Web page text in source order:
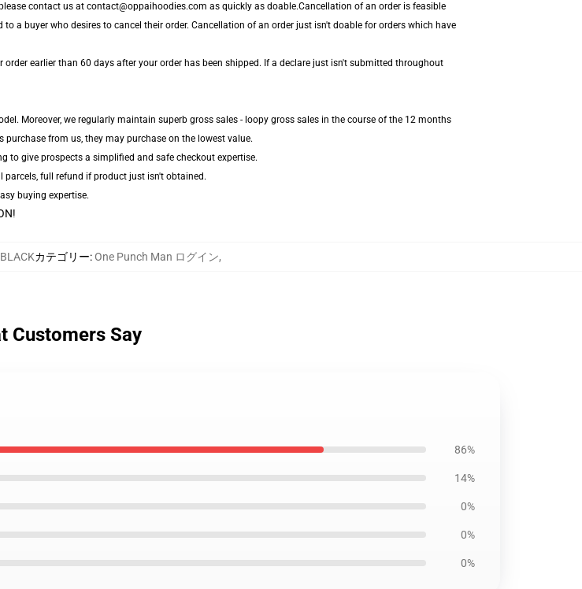
contact us at contact@oppaihoodies.com as quickly as doable.Cancellation of an order is feasible
a buyer who desires to cancel their order. Cancellation of an order just isn't doable for orders which have
earlier than 60 days after your order has been shipped. If a declare just isn't submitted throughout
Moreover, we regularly maintain superb gross sales - loopy gross sales in the course of the 12 months
purchase from us, they may purchase on the lowest value.
to give prospects a simplified and safe checkout expertise.
full refund if product just isn't obtained.
buying expertise.
カテゴリー:One Punch Man ログイン,
Customers Say
86%
14%
0%
0%
0%